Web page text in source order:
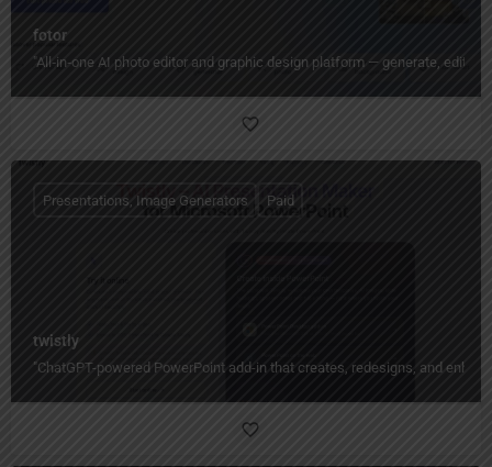
fotor
"All‑in‑one AI photo editor and graphic design platform — generate, edit,
twistly
"ChatGPT-powered PowerPoint add-in that creates, redesigns, and
Presentations, Image Generators Paid